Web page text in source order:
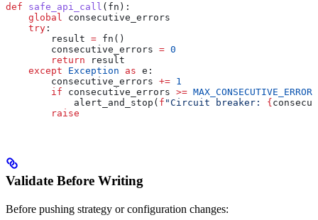
def safe_api_call ( fn ):
    global
consecutive_errors
    try
:
        result
= fn()
        consecutive_errors
= 0
        return
result
    except
Exception as e:
        consecutive_errors
+= 1
        if
consecutive_errors >= MAX_CONSECUTIVE_ERRORS
            alert_and_stop(
f "Circuit breaker: {
        raise
Validate Before Writing
Before pushing strategy or configuration changes: